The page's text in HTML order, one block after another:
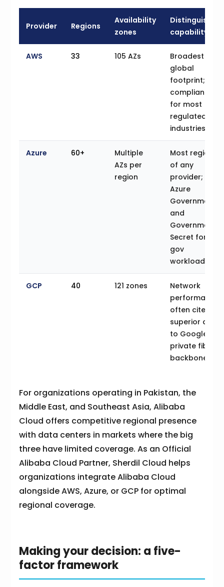
Provider Regions
Availability
zones
Distinguishing
capability
AWS 33 105 AZs
Broadest
global
footprint;
compliance
for most
regulated
industries
Azure 60+
Multiple
AZs per
region
Most regions
of any
provider;
Azure
Government
and
Government
Secret for US
gov
workloads
GCP 40 121 zones
Network
performance
often cited as
superior due
to Google’s
private fiber
backbone
For organizations operating in Pakistan, the
Middle East, and Southeast Asia, Alibaba
Cloud offers competitive regional presence
with data centers in markets where the big
three have limited coverage. As an Official
Alibaba Cloud Partner, Sherdil Cloud helps
organizations integrate Alibaba Cloud
alongside AWS, Azure, or GCP for optimal
regional coverage.
Making your decision: a five-
factor framework